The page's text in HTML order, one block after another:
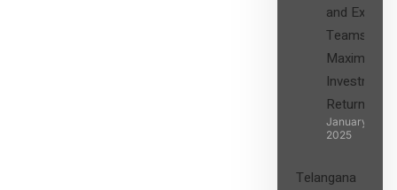
and Expert
Teams in
Maximizing
Investment
Returns”
January 27,
2025
Telangana